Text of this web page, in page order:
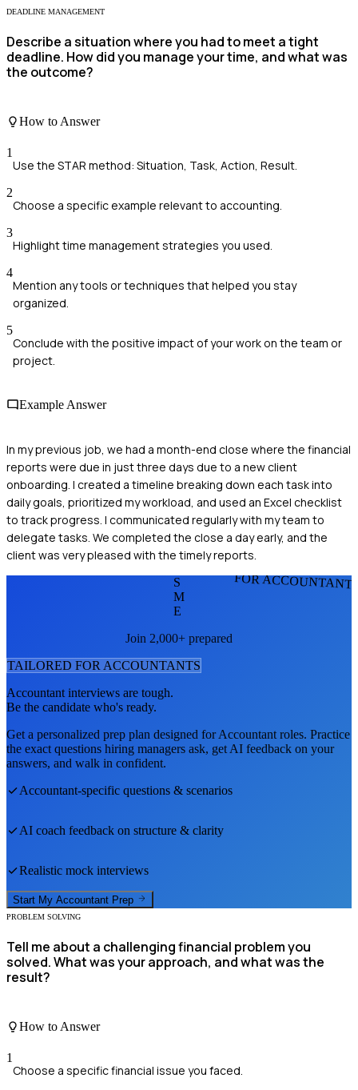
DEADLINE MANAGEMENT
Describe a situation where you had to meet a tight
deadline. How did you manage your time, and what was
the outcome?
How to Answer
1
Use the STAR method: Situation, Task, Action, Result.
2
Choose a specific example relevant to accounting.
3
Highlight time management strategies you used.
4
Mention any tools or techniques that helped you stay
organized.
5
Conclude with the positive impact of your work on the team or
project.
Example Answer
In my previous job, we had a month-end close where the financial
reports were due in just three days due to a new client
onboarding. I created a timeline breaking down each task into
daily goals, prioritized my workload, and used an Excel checklist
to track progress. I communicated regularly with my team to
delegate tasks. We completed the close a day early, and the
client was very pleased with the timely reports.
FOR
S
M
E
Join 2,000+ prepared
TAILORED FOR ACCOUNTANTS
Accountant interviews are tough.
Be the candidate who's ready.
Get a personalized prep plan designed forAccountant roles. Practice
the exact questions hiring managers ask, get AI feedback on your
answers, and walk in confident.
Accountant-specific questions & scenarios
AI coach feedback on structure & clarity
Realistic mock interviews
Start My Accountant Prep
PROBLEM SOLVING
Tell me about a challenging financial problem you
solved. What was your approach, and what was the
result?
How to Answer
1
Choose a specific financial issue you faced.